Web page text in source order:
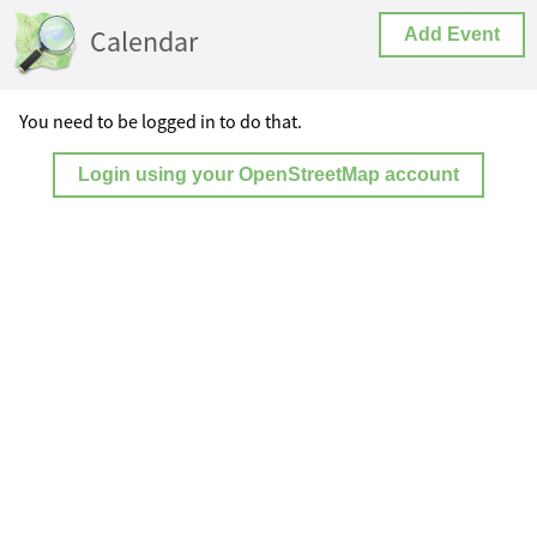
Calendar Add Event
You need to be logged in to do that.
Login using your OpenStreetMap account